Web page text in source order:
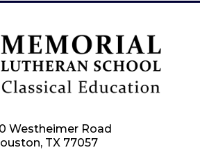
Westheimer Road
TX 77057